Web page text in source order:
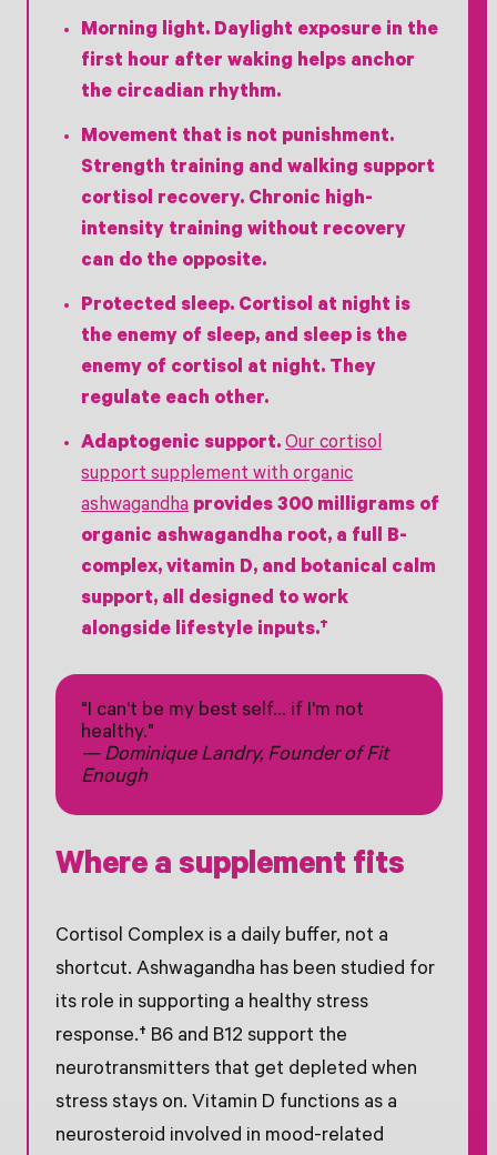
Morning light. Daylight exposure in the
first hour after waking helps anchor
the circadian rhythm.
Movement that is not punishment.
Strength training and walking support
cortisol recovery. Chronic high-
intensity training without recovery
can do the opposite.
Protected sleep. Cortisol at night is
the enemy of sleep, and sleep is the
enemy of cortisol at night. They
regulate each other.
Adaptogenic support. Our cortisol
support supplement with organic
ashwagandhaprovides 300 milligrams of
organic ashwagandha root, a full B-
complex, vitamin D, and botanical calm
support, all designed to work
alongside lifestyle inputs.†
"I can't be my best self… if I'm not
healthy."
— Dominique Landry, Founder of Fit
Enough
Where a supplement fits
Cortisol Complex is a daily buffer, not a
shortcut. Ashwagandha has been studied for
its role in supporting a healthy stress
response.† B6 and B12 support the
neurotransmitters that get depleted when
stress stays on. Vitamin D functions as a
neurosteroid involved in mood-related